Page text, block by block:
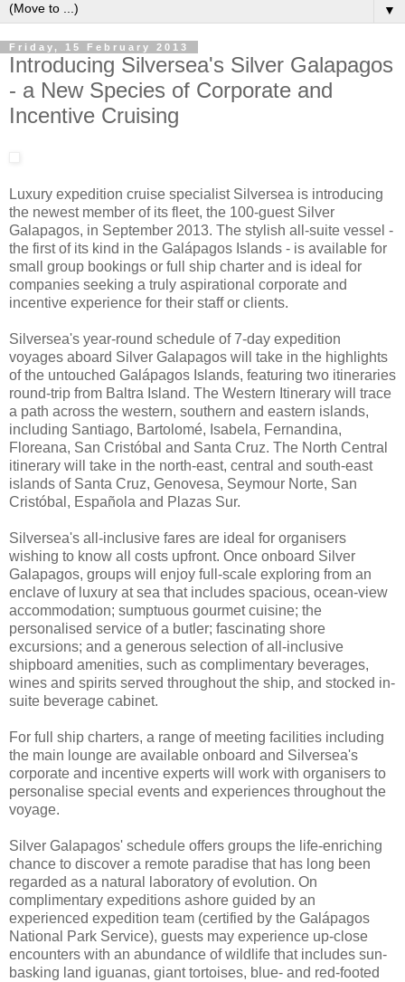
▼
Friday, 15 February 2013
Introducing Silversea's Silver Galapagos
- a New Species of Corporate and
Incentive Cruising
Luxury expedition cruise specialist Silversea is introducing
the newest member of its fleet, the 100-guest Silver
Galapagos, in September 2013. The stylish all-suite vessel -
the first of its kind in the Galápagos Islands - is available for
small group bookings or full ship charter and is ideal for
companies seeking a truly aspirational corporate and
incentive experience for their staff or clients.
Silversea's year-round schedule of 7-day expedition
voyages aboard Silver Galapagos will take in the highlights
of the untouched Galápagos Islands, featuring two itineraries
round-trip from Baltra Island. The Western Itinerary will trace
a path across the western, southern and eastern islands,
including Santiago, Bartolomé, Isabela, Fernandina,
Floreana, San Cristóbal and Santa Cruz. The North Central
itinerary will take in the north-east, central and south-east
islands of Santa Cruz, Genovesa, Seymour Norte, San
Cristóbal, Española and Plazas Sur.
Silversea's all-inclusive fares are ideal for organisers
wishing to know all costs upfront. Once onboard Silver
Galapagos, groups will enjoy full-scale exploring from an
enclave of luxury at sea that includes spacious, ocean-view
accommodation; sumptuous gourmet cuisine; the
personalised service of a butler; fascinating shore
excursions; and a generous selection of all-inclusive
shipboard amenities, such as complimentary beverages,
wines and spirits served throughout the ship, and stocked in-
suite beverage cabinet.
For full ship charters, a range of meeting facilities including
the main lounge are available onboard and Silversea's
corporate and incentive experts will work with organisers to
personalise special events and experiences throughout the
voyage.
Silver Galapagos' schedule offers groups the life-enriching
chance to discover a remote paradise that has long been
regarded as a natural laboratory of evolution. On
complimentary expeditions ashore guided by an
experienced expedition team (certified by the Galápagos
National Park Service), guests may experience up-close
encounters with an abundance of wildlife that includes sun-
basking land iguanas, giant tortoises, blue- and red-footed